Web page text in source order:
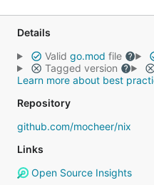
Details
Valid go.mod file
Tagged version
Learn more about best
Repository
github.com/mocheer/nix
Links
Open Source Insights